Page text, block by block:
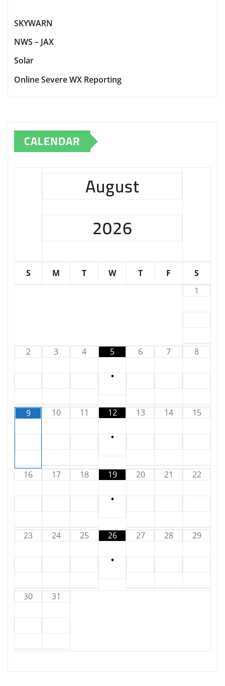
SKYWARN
NWS – JAX
Solar
Online Severe WX Reporting
CALENDAR
August
2026
S M T W T F
S
1
2 3 4 5
•
6 7 8
9 10 11 12
•
13 14 15
16 17 18 19
•
20 21 22
23 24 25 26
•
27 28 29
30 31